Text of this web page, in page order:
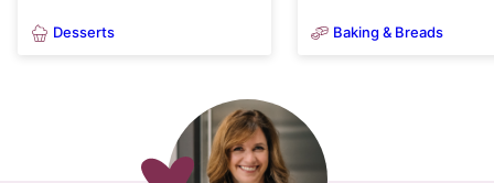
Desserts Baking & Breads